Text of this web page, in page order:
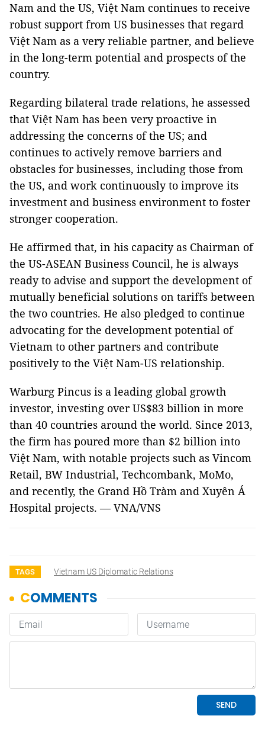
Nam and the US, Việt Nam continues to receive
robust support from US businesses that regard
Việt Nam as a very reliable partner, and believe
in the long-term potential and prospects of the
country.
Regarding bilateral trade relations, he assessed
that Việt Nam has been very proactive in
addressing the concerns of the US; and
continues to actively remove barriers and
obstacles for businesses, including those from
the US, and work continuously to improve its
investment and business environment to foster
stronger cooperation.
He affirmed that, in his capacity as Chairman of
the US-ASEAN Business Council, he is always
ready to advise and support the development of
mutually beneficial solutions on tariffs between
the two countries. He also pledged to continue
advocating for the development potential of
Vietnam to other partners and contribute
positively to the Việt Nam-US relationship.
Warburg Pincus is a leading global growth
investor, investing over US$83 billion in more
than 40 countries around the world. Since 2013,
the firm has poured more than $2 billion into
Việt Nam, with notable projects such as Vincom
Retail, BW Industrial, Techcombank, MoMo,
and recently, the Grand Hồ Tràm and Xuyên Á
Hospital projects. — VNA/VNS
TAGS Vietnam US Diplomatic Relations